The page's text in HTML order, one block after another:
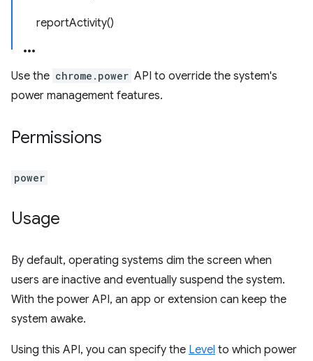
reportActivity()
Use the chrome.power API to override the system's
power management features.
Permissions
power
Usage
By default, operating systems dim the screen when
users are inactive and eventually suspend the system.
With the power API, an app or extension can keep the
system awake.
Using this API, you can specify the Level to which power